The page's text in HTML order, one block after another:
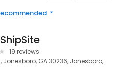
19 reviews
Jonesboro, GA 30236, Jonesboro,